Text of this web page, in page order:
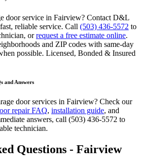
door service in Fairview? Contact D&L
reliable service. Call (503) 436-5572 to
or request a free estimate online.
and ZIP codes with same-day
possible. Licensed, Bonded & Insured
and Answers
door services in Fairview? Check our
repair FAQ, installation guide, and
answers, call (503) 436-5572 to
technician.
Questions - Fairview